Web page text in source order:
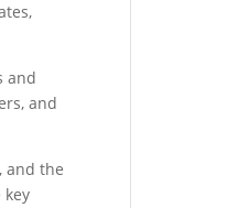
and
and
and the